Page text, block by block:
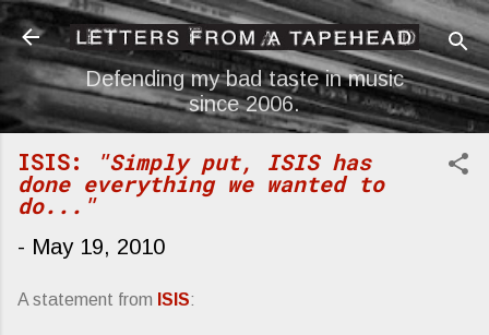
Skip to main content
Defending my bad taste in music
since 2006.
ISIS: "Simply put, ISIS has
done everything we wanted to
do..."
- May 19, 2010
A statement from ISIS: